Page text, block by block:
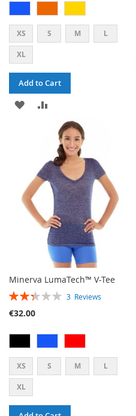
XS S M L
XL
Add to Cart
ADD
LIST
COMPARE
Minerva LumaTech™ V-Tee
RATING: 3 Reviews
€32.00
XS S M L
XL